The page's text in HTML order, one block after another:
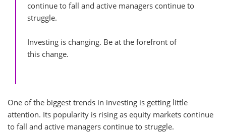
continue to fall and active managers continue to
struggle.
Investing is changing. Be at the forefront of
this change.
One of the biggest trends in investing is getting little
attention. Its popularity is rising as equity markets continue
to fall and active managers continue to struggle.